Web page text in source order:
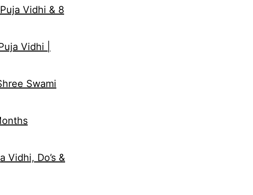
Vidhi & 8
Vidhi |
Swami
Vidhi, Do’s &